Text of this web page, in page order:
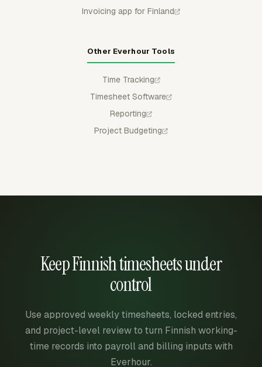
Invoicing app for Finland
Other Everhour Tools
Time Tracking
Timesheet Software
Reporting
Project Budgeting
Keep Finnish timesheets under
control
Use approved weekly timesheets, locked entries,
and project-level review to turn Finnish working-
time records into payroll and billing inputs with
Everhour.